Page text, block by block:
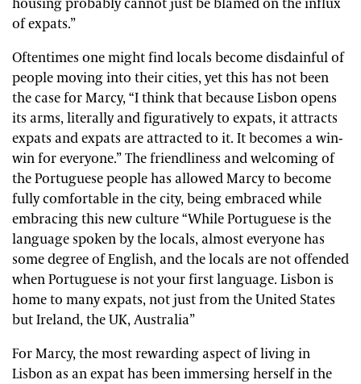
housing probably cannot just be blamed on the influx
of expats.”
Oftentimes one might find locals become disdainful of
people moving into their cities, yet this has not been
the case for Marcy, “I think that because Lisbon opens
its arms, literally and figuratively to expats, it attracts
expats and expats are attracted to it. It becomes a win-
win for everyone.” The friendliness and welcoming of
the Portuguese people has allowed Marcy to become
fully comfortable in the city, being embraced while
embracing this new culture “While Portuguese is the
language spoken by the locals, almost everyone has
some degree of English, and the locals are not offended
when Portuguese is not your first language. Lisbon is
home to many expats, not just from the United States
but Ireland, the UK, Australia”
For Marcy, the most rewarding aspect of living in
Lisbon as an expat has been immersing herself in the